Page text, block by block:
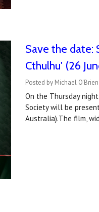
Save the date:
Cthulhu' (26
Posted by Michael
On the Thursday
Society will be
Australia).The film,